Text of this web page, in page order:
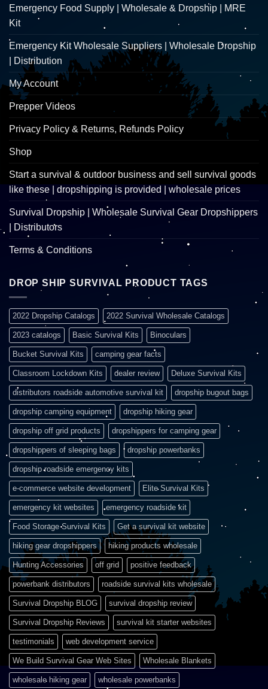
Emergency Food Supply | Wholesale & Dropship | MRE
Kit
Emergency Kit Wholesale Suppliers | Wholesale Dropship
| Distribution
My Account
Prepper Videos
Privacy Policy & Returns, Refunds Policy
Shop
Start a survival & outdoor business and sell survival goods
like these | dropshipping is provided | wholesale prices
Survival Dropship | Wholesale Survival Gear Dropshippers
| Distributors
Terms & Conditions
DROP SHIP SURVIVAL PRODUCT TAGS
2022 Dropship Catalogs 2022 Survival Wholesale Catalogs
2023 catalogs Basic Survival Kits Binoculars
Bucket Survival Kits camping gear facts
Classroom Lockdown Kits dealer review Deluxe Survival Kits
distributors roadside automotive survival kit dropship bugout bags
dropship camping equipment dropship hiking gear
dropship off grid products dropshippers for camping gear
dropshippers of sleeping bags dropship powerbanks
dropship roadside emergency kits
e-commerce website development Elite Survival Kits
emergency kit websites emergency roadside kit
Food Storage Survival Kits Get a survival kit website
hiking gear dropshippers hiking products wholesale
Hunting Accessories off grid positive feedback
powerbank distributors roadside survival kits wholesale
Survival Dropship BLOG survival dropship review
Survival Dropship Reviews survival kit starter websites
testimonials web development service
We Build Survival Gear Web Sites Wholesale Blankets
wholesale hiking gear wholesale powerbanks